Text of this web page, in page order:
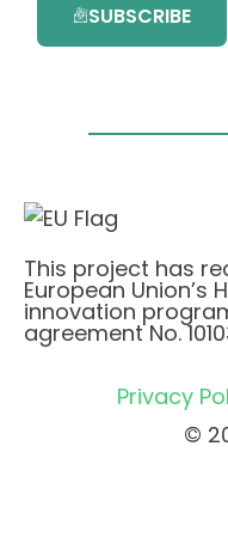
SUBSCRIBE
This project has
European Union’s
innovation
agreement No.
Privacy
©